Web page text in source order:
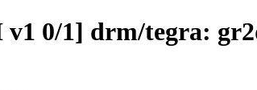
v1 0/1] drm/tegra: